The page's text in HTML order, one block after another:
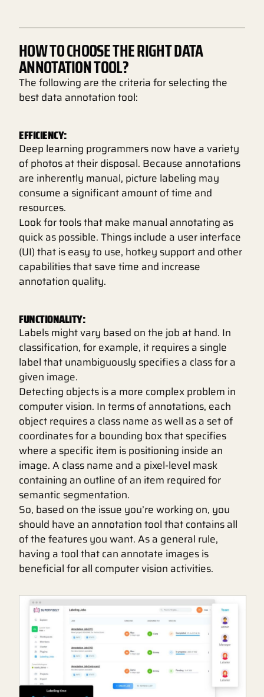
HOW TO CHOOSE THE RIGHT DATA
ANNOTATION TOOL?
The following are the criteria for selecting the
best data annotation tool:
EFFICIENCY:
Deep learning programmers now have a variety
of photos at their disposal. Because annotations
are inherently manual, picture labeling may
consume a significant amount of time and
resources.
Look for tools that make manual annotating as
quick as possible. Things include a user interface
(UI) that is easy to use, hotkey support and other
capabilities that save time and increase
annotation quality.
FUNCTIONALITY:
Labels might vary based on the job at hand. In
classification, for example, it requires a single
label that unambiguously specifies a class for a
given image.
Detecting objects is a more complex problem in
computer vision. In terms of annotations, each
object requires a class name as well as a set of
coordinates for a bounding box that specifies
where a specific item is positioning inside an
image. A class name and a pixel-level mask
containing an outline of an item required for
semantic segmentation.
So, based on the issue you’re working on, you
should have an annotation tool that contains all
of the features you want. As a general rule,
having a tool that can annotate images is
beneficial for all computer vision activities.